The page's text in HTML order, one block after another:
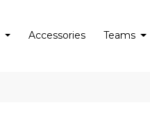
Accessories Teams